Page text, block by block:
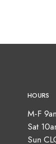
HOURS
M-F
Sat
Sun